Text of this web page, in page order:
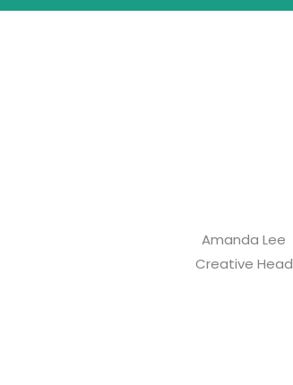
Amanda Lee
Creative Head